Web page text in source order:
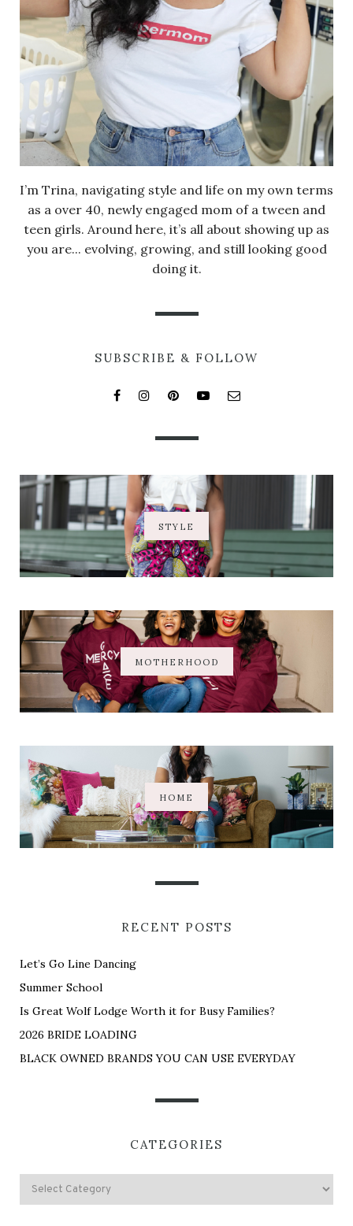
I’m Trina, navigating style and life on my own terms
as a over 40, newly engaged mom of a tween and
teen girls. Around here, it’s all about showing up as
you are... evolving, growing, and still looking good
doing it.
SUBSCRIBE & FOLLOW
STYLE
MOTHERHOOD
HOME
RECENT POSTS
Let’s Go Line Dancing
Summer School
Is Great Wolf Lodge Worth it for Busy Families?
2026 BRIDE LOADING
BLACK OWNED BRANDS YOU CAN USE EVERYDAY
CATEGORIES